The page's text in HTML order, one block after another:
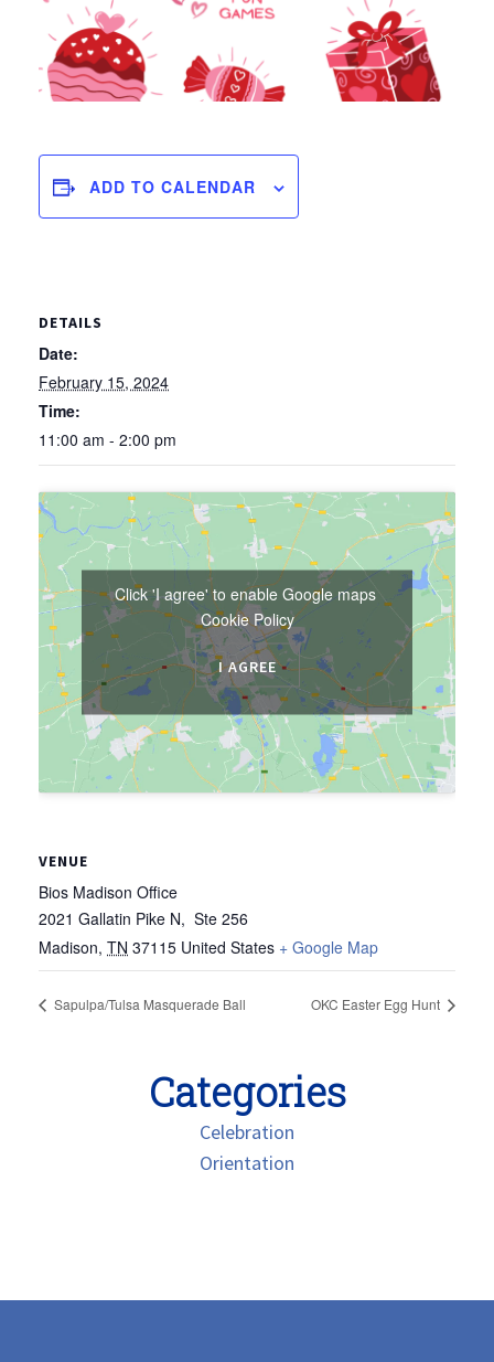
ADD TO CALENDAR
DETAILS
Date:
February 15, 2024
Time:
11:00 am - 2:00 pm
VENUE
Bios Madison Office
2021 Gallatin Pike N, Ste 256
Madison, TN 37115 United States + Google Map
Click 'I agree' to enable Google maps
Cookie Policy
I AGREE
Sapulpa/Tulsa Masquerade Ball OKC Easter Egg Hunt
Categories
Celebration
Orientation